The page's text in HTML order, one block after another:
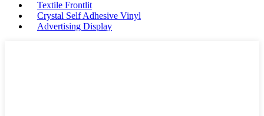
Textile Frontlit
Crystal Self Adhesive Vinyl
Advertising Display